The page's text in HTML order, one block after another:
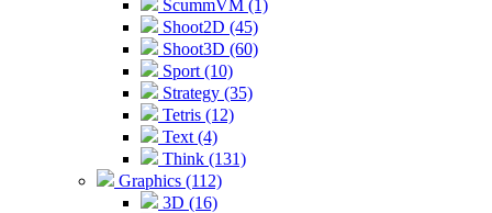
ScummVM (1)
Shoot2D (45)
Shoot3D (60)
Sport (10)
Strategy (35)
Tetris (12)
Text (4)
Think (131)
Graphics (112)
3D (16)